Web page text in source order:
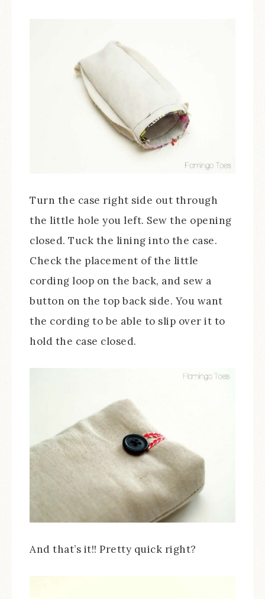
Turn the case right side out through
the little hole you left. Sew the opening
closed. Tuck the lining into the case.
Check the placement of the little
cording loop on the back, and sew a
button on the top back side. You want
the cording to be able to slip over it to
hold the case closed.
And that’s it!! Pretty quick right?